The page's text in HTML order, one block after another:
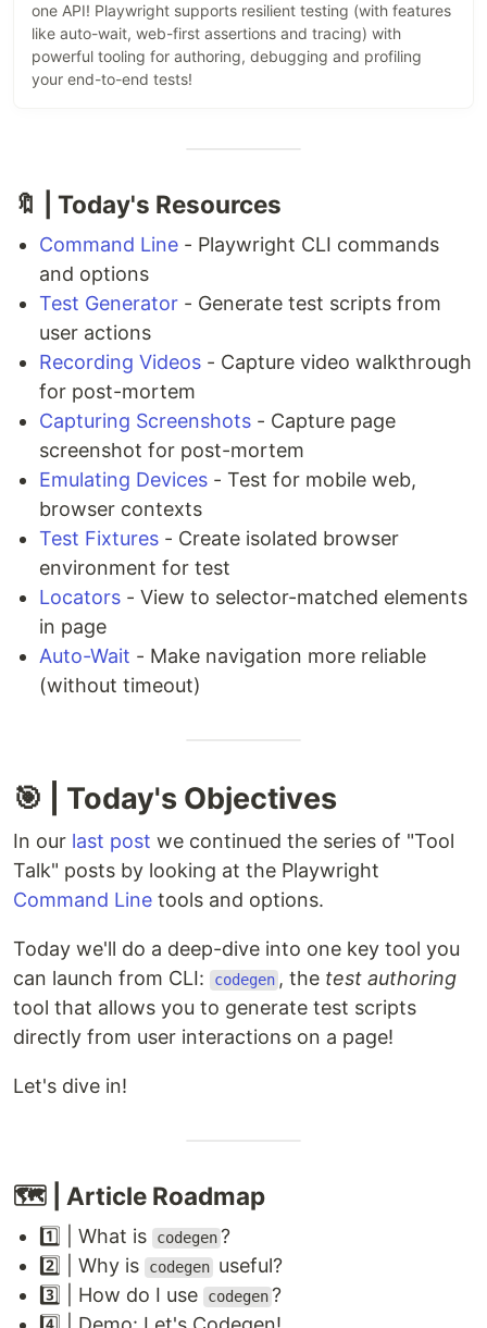
one API! Playwright supports resilient testing (with features
like auto-wait, web-first assertions and tracing) with
powerful tooling for authoring, debugging and profiling
your end-to-end tests!
🔖 | Today's Resources
Command Line - Playwright CLI commands
and options
Test Generator - Generate test scripts from
user actions
Recording Videos - Capture video walkthrough
for post-mortem
Capturing Screenshots - Capture page
screenshot for post-mortem
Emulating Devices - Test for mobile web,
browser contexts
Test Fixtures - Create isolated browser
environment for test
Locators - View to selector-matched elements
in page
Auto-Wait - Make navigation more reliable
(without timeout)
🎯 | Today's Objectives
In our last post we continued the series of "Tool
Talk" posts by looking at the Playwright
Command Line tools and options.
Today we'll do a deep-dive into one key tool you
can launch from CLI:
codegen , the test authoring
tool that allows you to generate test scripts
directly from user interactions on a page!
Let's dive in!
🗺 | Article Roadmap
1️⃣ | What is codegen ?
2️⃣ | Why is
codegen useful?
3️⃣ | How do I use
codegen ?